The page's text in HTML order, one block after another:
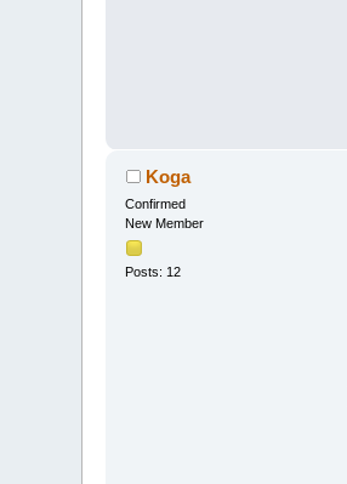
Koga
Confirmed
New Member
Posts: 12